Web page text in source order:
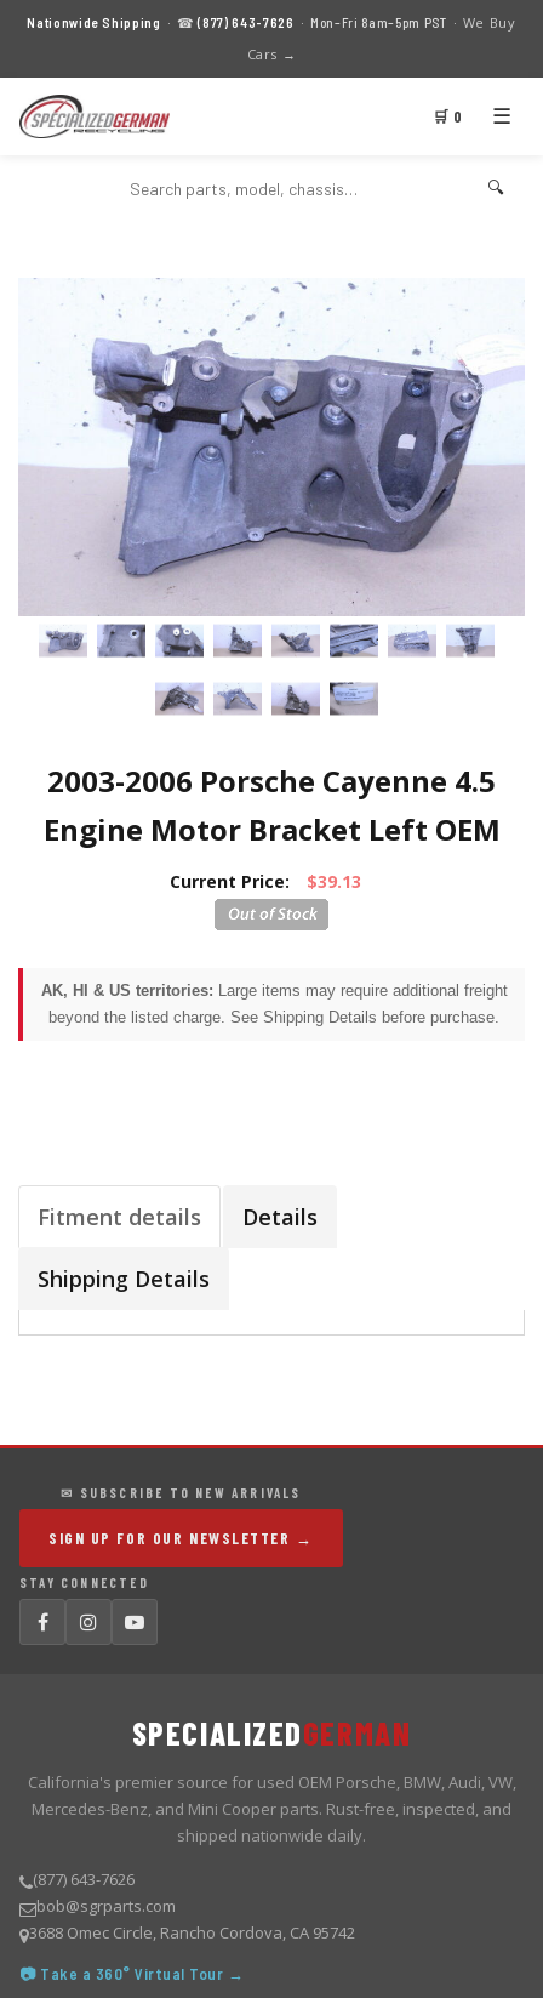
Nationwide Shipping · ☎(877) 643-7626 · Mon–Fri 8am–5pm PST · We Buy
Cars →
🛒 0 ☰
🔍
2003-2006 Porsche Cayenne 4.5
Engine Motor Bracket Left OEM
Current Price: $39.13
AK, HI & US territories: Large items may require additional freight
beyond the listed charge. See Shipping Details before purchase.
Fitment details Details
Shipping Details
✉ SUBSCRIBE TO NEW ARRIVALS
SIGN UP FOR OUR NEWSLETTER →
STAY CONNECTED
SPECIALIZEDGERMAN
California's premier source for used OEM Porsche, BMW, Audi, VW,
Mercedes-Benz, and Mini Cooper parts. Rust-free, inspected, and
shipped nationwide daily.
(877) 643-7626
bob@sgrparts.com
3688 Omec Circle, Rancho Cordova, CA 95742
📷 Take a 360° Virtual Tour →